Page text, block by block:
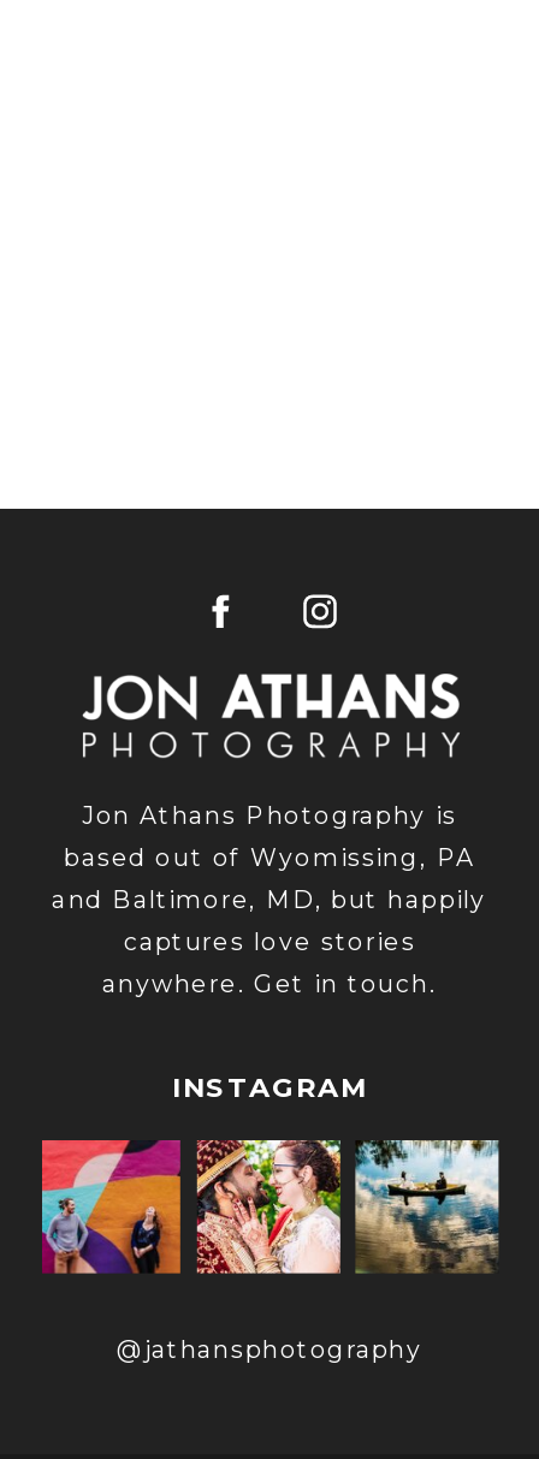
@jathansphotography
INSTAGRAM
Jon Athans Photography is
based out of Wyomissing, PA
and Baltimore, MD, but happily
captures love stories
anywhere. Get in touch.